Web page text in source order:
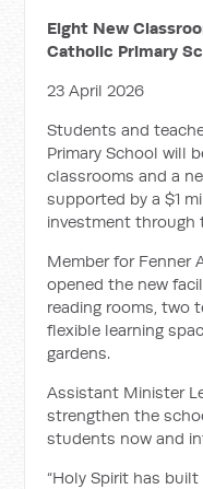
Eight New
Catholic Primary
23 April 2026
Students and
Primary School will
classrooms and a
supported by a $1
investment through
Member for Fenner
opened the new
reading rooms, two
flexible learning
gardens.
Assistant Minister
strengthen the
students now and
“Holy Spirit has